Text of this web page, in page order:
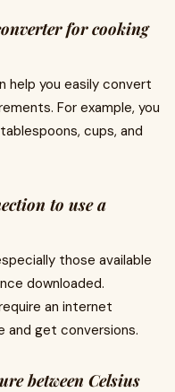
for cooking
help you easily convert
For example, you
cups, and
to use a
those available
downloaded.
an internet
get conversions.
between Celsius